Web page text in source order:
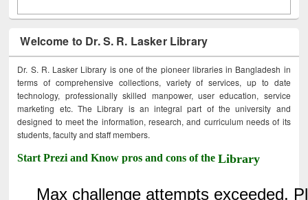
Welcome to Dr. S. R. Lasker Library
Dr. S. R. Lasker Library is one of the pioneer libraries in Bangladesh in
terms of comprehensive collections, variety of services, up to date
technology, professionally skilled manpower, user education, service
marketing etc. The Library is an integral part of the university and
designed to meet the information, research, and curriculum needs of its
students, faculty and staff members.
Start Prezi and Know pros and cons of theLibrary